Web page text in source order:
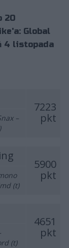
20
Global
4 listopada
7223
pkt
–
5900
pkt
(t)
4651
pkt
(t)